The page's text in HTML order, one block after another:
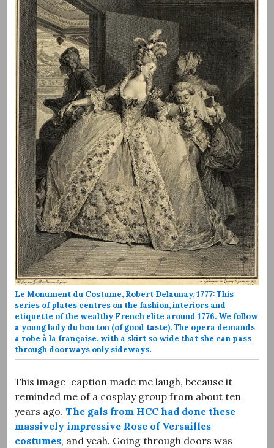
Le Monument du Costume, Robert Delaunay, 1777: This
series of plates centres on the fashion, interiors and
etiquette of the wealthy French elite around 1776. We follow
a young lady du bon ton (of good taste). The opera demands
a robe à la française, with a skirt so wide that she can pass
through doorways only sideways.
This image+caption made me laugh, because it
reminded me of a cosplay group from about ten
years ago. The gals from HCC had done these
massively impressive Rose of Versailles
costumes, and yeah. Going through doors was